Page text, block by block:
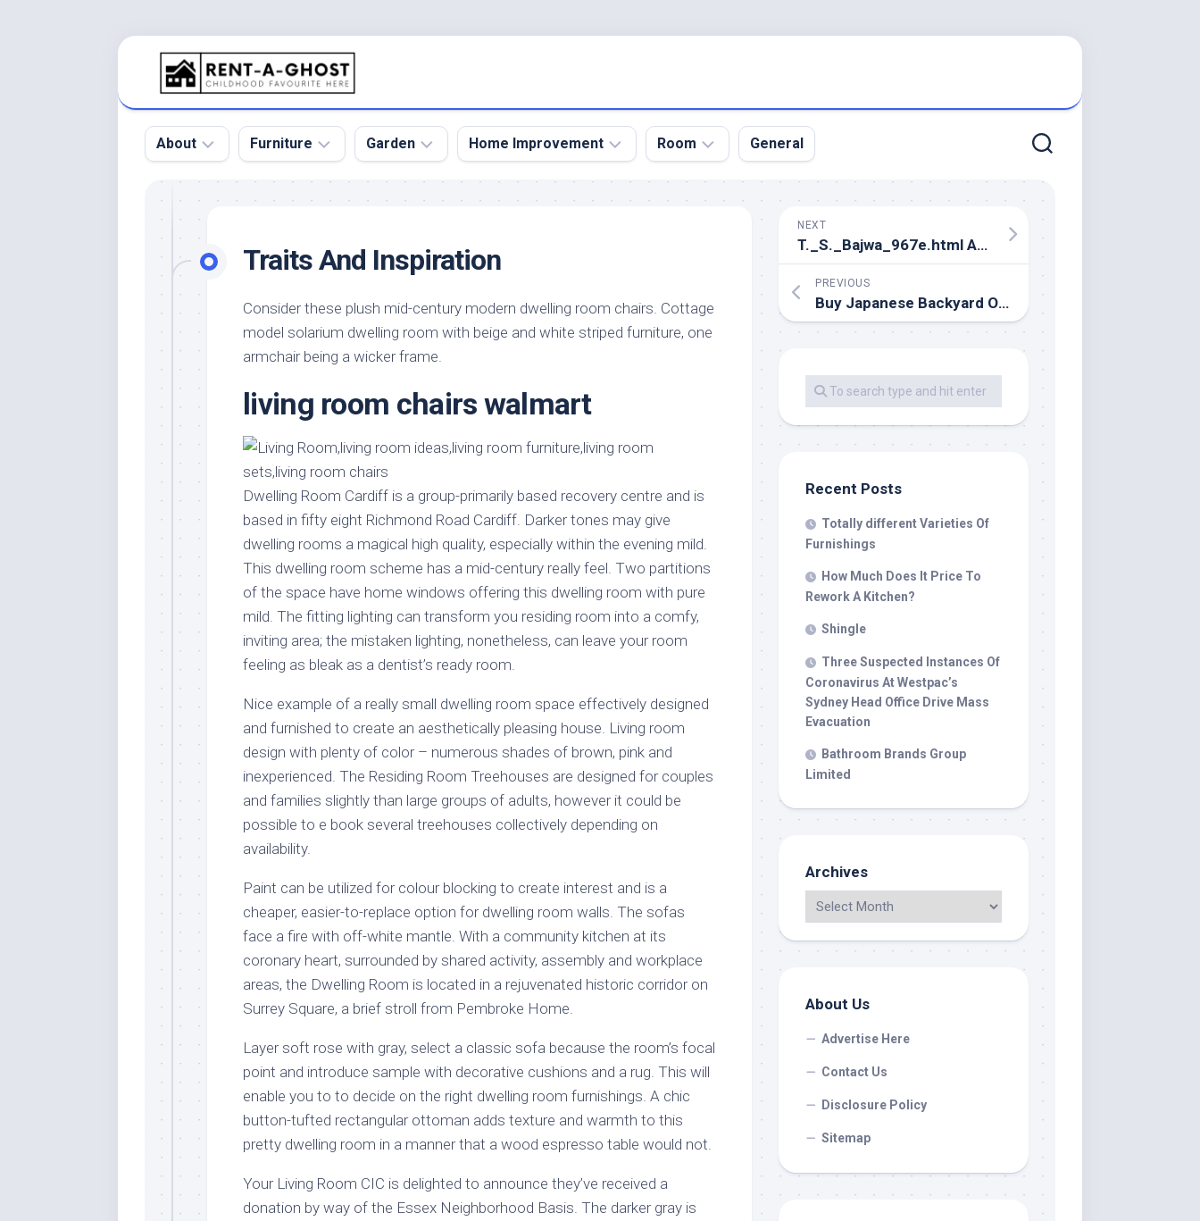
About
Pool
Roof
Home
Product
and
Services
Furniture
Sofa
Tables
Furniture
Design
Stores
Furniture
Home
Furniture
Furniture
Furniture
Furniture
Garden
Botanical
Gardens
Garden
Garden
Design
Ornaments
Indoor
Plants
Small
Garden
Home Improvement
Home
Home
Remodel
Remodeling
Remodeling
Renovation
Contractor
Room
Dining
Office
Warehouse
General
Traits And Inspiration
Consider these plush mid-century modern dwelling room chairs. Cottage
model solarium dwelling room with beige and white striped furniture, one
armchair being a wicker frame.
living room chairs walmart
Dwelling Room Cardiff is a group-primarily based recovery centre and is
based in fifty eight Richmond Road Cardiff. Darker tones may give
dwelling rooms a magical high quality, especially within the evening mild.
This dwelling room scheme has a mid-century really feel. Two partitions
of the space have home windows offering this dwelling room with pure
mild. The fitting lighting can transform you residing room into a comfy,
inviting area; the mistaken lighting, nonetheless, can leave your room
feeling as bleak as a dentist’s ready room.
Nice example of a really small dwelling room space effectively designed
and furnished to create an aesthetically pleasing house. Living room
design with plenty of color – numerous shades of brown, pink and
inexperienced. The Residing Room Treehouses are designed for couples
and families slightly than large groups of adults, however it could be
possible to e book several treehouses collectively depending on
availability.
Paint can be utilized for colour blocking to create interest and is a
cheaper, easier-to-replace option for dwelling room walls. The sofas
face a fire with off-white mantle. With a community kitchen at its
coronary heart, surrounded by shared activity, assembly and workplace
areas, the Dwelling Room is located in a rejuvenated historic corridor on
Surrey Square, a brief stroll from Pembroke Home.
Layer soft rose with gray, select a classic sofa because the room’s focal
point and introduce sample with decorative cushions and a rug. This will
enable you to to decide on the right dwelling room furnishings. A chic
button-tufted rectangular ottoman adds texture and warmth to this
pretty dwelling room in a manner that a wood espresso table would not.
Your Living Room CIC is delighted to announce they’ve received a
donation by way of the Essex Neighborhood Basis. The darker gray is
NEXT
T._S._Bajwa_967e.html At Master. Devs4v
PREVIOUS
Buy Japanese Backyard Ornaments And Get Free Delivery On AliExpress
Recent Posts
Totally different Varieties Of
Furnishings
How Much Does It Price To
Rework A Kitchen?
Shingle
Three Suspected Instances Of
Coronavirus At Westpac’s
Sydney Head Office Drive Mass
Evacuation
Bathroom Brands Group
Limited
Archives
About Us
Advertise Here
Contact Us
Disclosure Policy
Sitemap